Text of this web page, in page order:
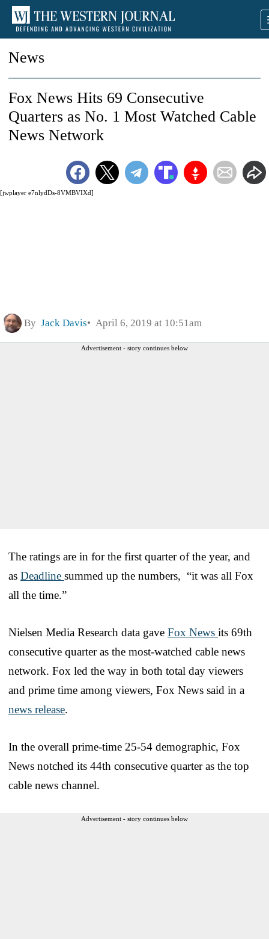
News
[jwplayer e7nlydDs-8VMBVIXd]
Fox News Hits 69 Consecutive
Quarters as No. 1 Most Watched Cable
News Network
By Jack Davis April 6, 2019 at 10:51am
Advertisement - story continues below
The ratings are in for the first quarter of the year, and
as Deadline summed up the numbers, “it was all Fox
all the time.”
Nielsen Media Research data gave Fox News its 69th
consecutive quarter as the most-watched cable news
network. Fox led the way in both total day viewers
and prime time among viewers, Fox News said in a
news release.
In the overall prime-time 25-54 demographic, Fox
News notched its 44th consecutive quarter as the top
cable news channel.
Advertisement - story continues below